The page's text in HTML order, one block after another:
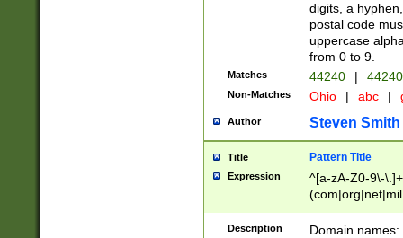
digits, a
postal code
uppercase
from 0 to 9.
Matches 44240 |
Non-Matches Ohio | abc |
Author Steven Smith
Title Pattern Title
Expression
^[a-zA-Z0-9\-
Description
Domain